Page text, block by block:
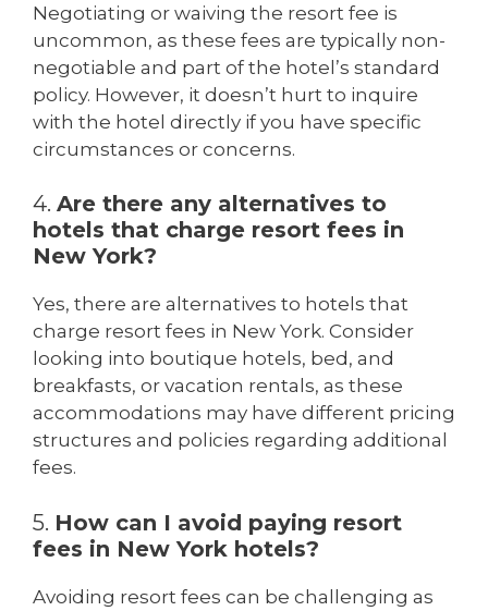
Negotiating or waiving the resort fee is
uncommon, as these fees are typically non-
negotiable and part of the hotel’s standard
policy. However, it doesn’t hurt to inquire
with the hotel directly if you have specific
circumstances or concerns.
4. Are there any alternatives to
hotels that charge resort fees in
New York?
Yes, there are alternatives to hotels that
charge resort fees in New York. Consider
looking into boutique hotels, bed, and
breakfasts, or vacation rentals, as these
accommodations may have different pricing
structures and policies regarding additional
fees.
5. How can I avoid paying resort
fees in New York hotels?
Avoiding resort fees can be challenging as